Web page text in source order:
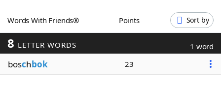
Word GamesHelpers
Word ListMaker
Blog
Words With Friends® Points Sort by
8 LETTER WORDS 1 word
boschbok 23